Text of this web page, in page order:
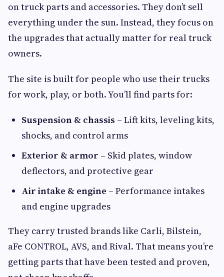
on truck parts and accessories. They don’t sell
everything under the sun. Instead, they focus on
the upgrades that actually matter for real truck
owners.
The site is built for people who use their trucks
for work, play, or both. You’ll find parts for:
Suspension & chassis – Lift kits, leveling kits,
shocks, and control arms
Exterior & armor – Skid plates, window
deflectors, and protective gear
Air intake & engine – Performance intakes
and engine upgrades
They carry trusted brands like Carli, Bilstein,
aFe CONTROL, AVS, and Rival. That means you’re
getting parts that have been tested and proven,